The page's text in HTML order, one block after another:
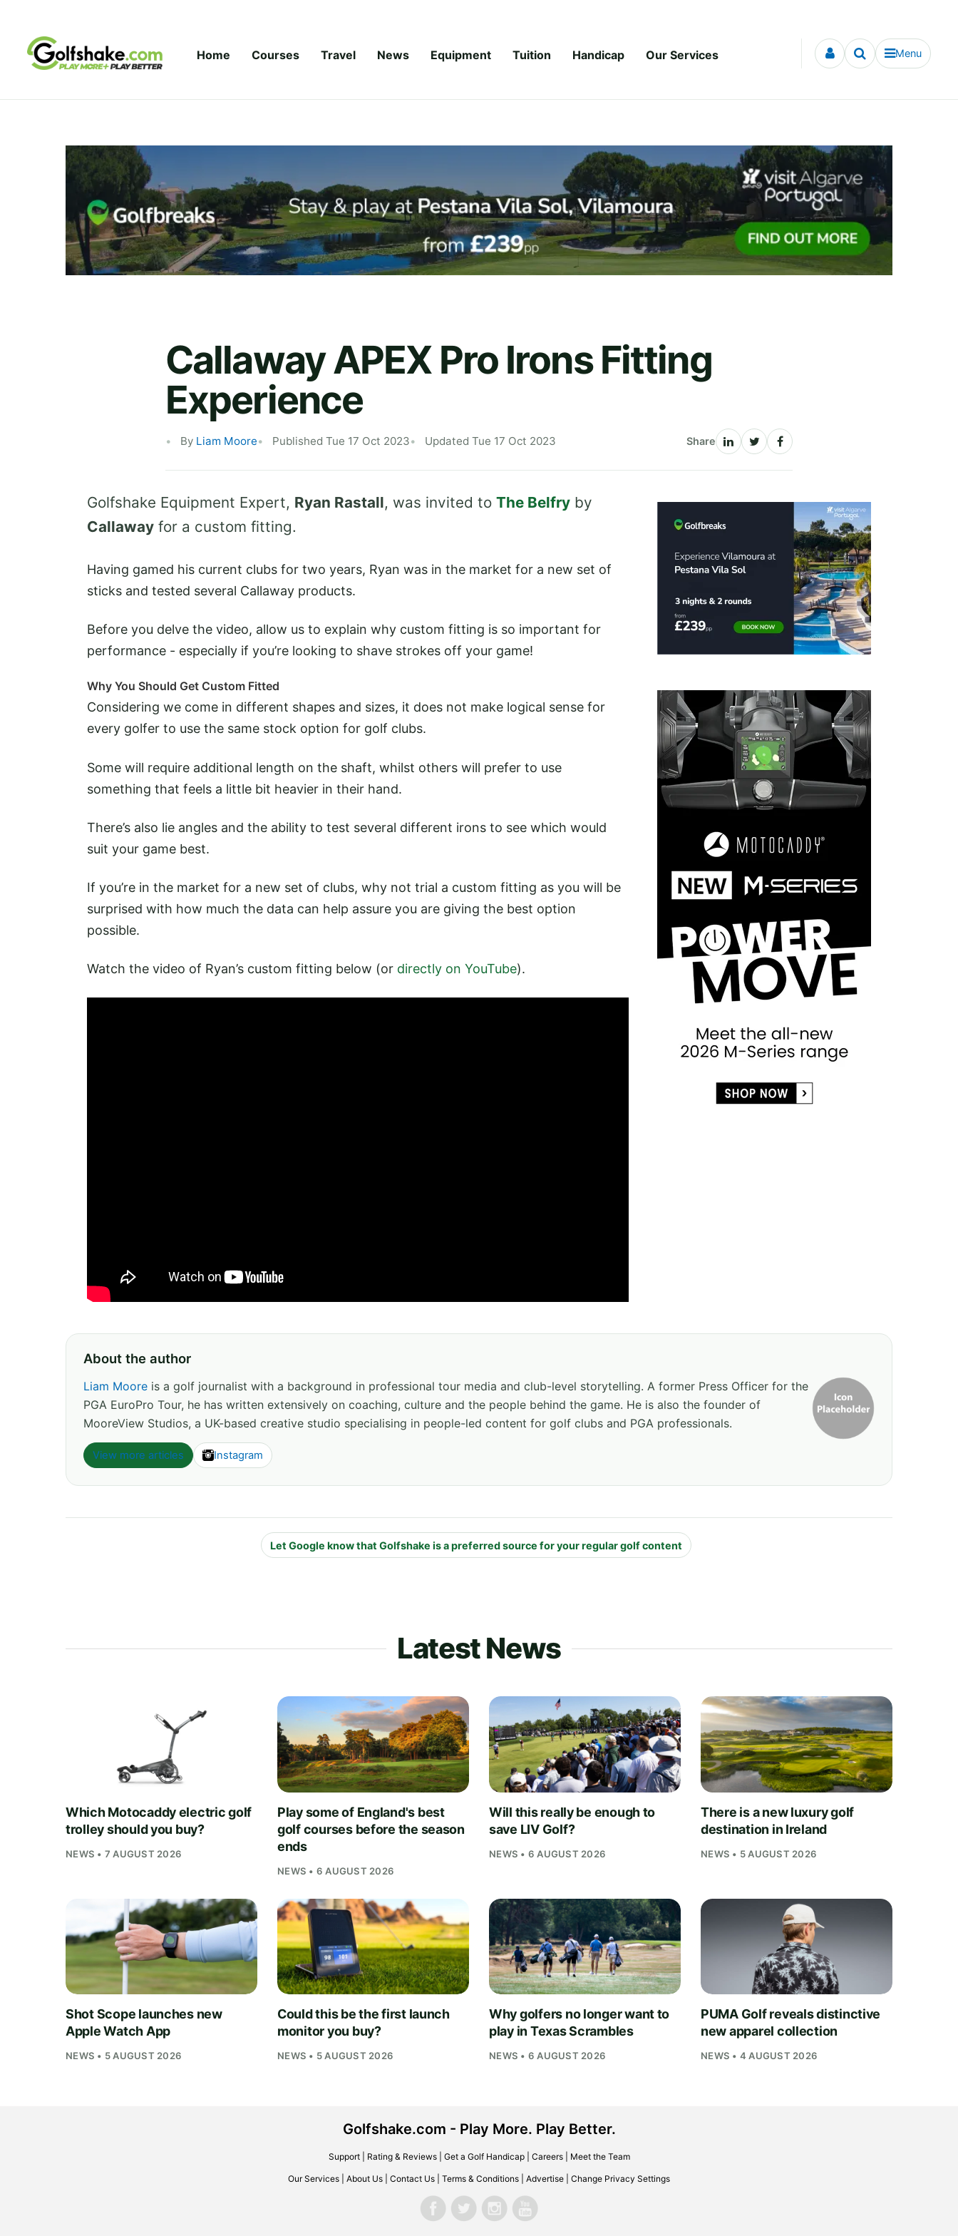
Home Courses Travel News Equipment Tuition Handicap Our Services Menu
Callaway APEX Pro Irons Fitting
Experience
By Liam Moore Published Tue 17 Oct 2023 Updated Tue 17 Oct 2023 Share
Golfshake Equipment Expert, Ryan Rastall, was invited to The Belfry by
Callaway for a custom fitting.
Having gamed his current clubs for two years, Ryan was in the market for a new set of
sticks and tested several Callaway products.
Before you delve the video, allow us to explain why custom fitting is so important for
performance - especially if you’re looking to shave strokes off your game!
Why You Should Get Custom Fitted
Considering we come in different shapes and sizes, it does not make logical sense for
every golfer to use the same stock option for golf clubs.
Some will require additional length on the shaft, whilst others will prefer to use
something that feels a little bit heavier in their hand.
There’s also lie angles and the ability to test several different irons to see which would
suit your game best.
If you’re in the market for a new set of clubs, why not trial a custom fitting as you will be
surprised with how much the data can help assure you are giving the best option
possible.
Watch the video of Ryan’s custom fitting below (or directly on YouTube).
About the author
Liam Moore is a golf journalist with a background in professional tour media and club-level storytelling. A former Press Officer for the
PGA EuroPro Tour, he has written extensively on coaching, culture and the people behind the game. He is also the founder of
MooreView Studios, a UK-based creative studio specialising in people-led content for golf clubs and PGA professionals.
View more articles Instagram
Let Google know that Golfshake is a preferred source for your regular golf content
Latest News
Which Motocaddy electric golf
trolley should you buy?
NEWS • 7 AUGUST 2026
Play some of England's best
golf courses before the season
ends
NEWS • 6 AUGUST 2026
Will this really be enough to
save LIV Golf?
NEWS • 6 AUGUST 2026
There is a new luxury golf
destination in Ireland
NEWS • 5 AUGUST 2026
Shot Scope launches new
Apple Watch App
NEWS • 5 AUGUST 2026
Could this be the first launch
monitor you buy?
NEWS • 5 AUGUST 2026
Why golfers no longer want to
play in Texas Scrambles
NEWS • 6 AUGUST 2026
PUMA Golf reveals distinctive
new apparel collection
NEWS • 4 AUGUST 2026
Golfshake.com - Play More. Play Better.
Support| Rating & Reviews| Get a Golf Handicap| Careers| Meet the Team
Our Services About Us Contact Us Terms & Conditions Advertise Change Privacy Settings